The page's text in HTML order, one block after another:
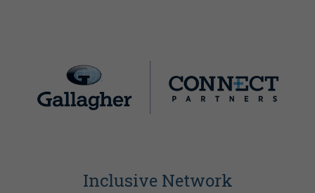
Inclusive Network